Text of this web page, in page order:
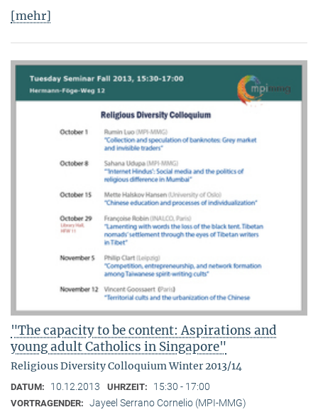
[mehr]
"The capacity to be content: Aspirations and
young adult Catholics in Singapore"
Religious Diversity Colloquium Winter 2013/14
DATUM: 10.12.2013 UHRZEIT: 15:30 - 17:00
VORTRAGENDER: Jayeel Serrano Cornelio (MPI-MMG)